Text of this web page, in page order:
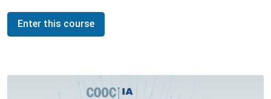
Enter this course